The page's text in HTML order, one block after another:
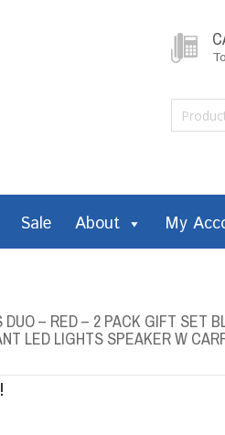
Sale About My
– RED – 2 PACK GIFT SET
LED LIGHTS SPEAKER W